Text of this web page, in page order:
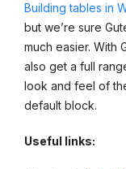
Building tables in
but we’re sure
much easier. With
also get a full
look and feel of
default block.
Useful links: